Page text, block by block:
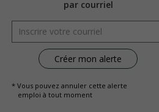
par courriel
* Vous pouvez annuler cette alerte
emploi à tout moment